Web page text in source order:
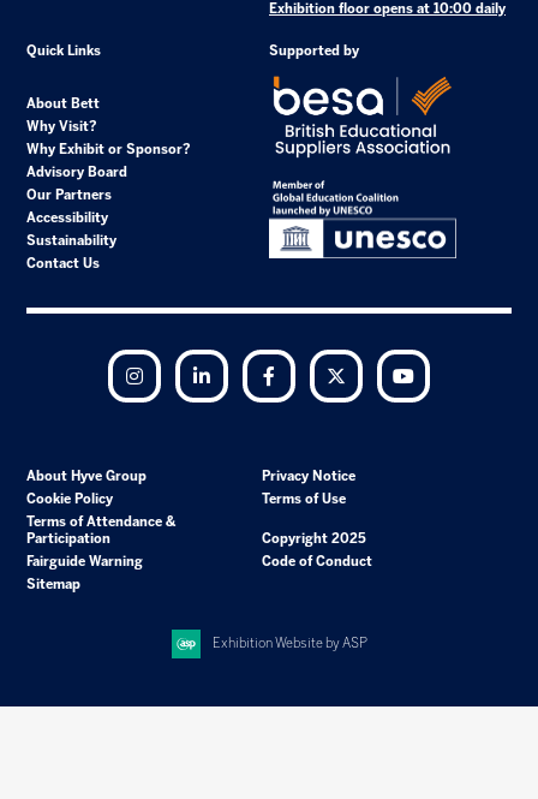
Exhibition floor opens at 10:00 daily
Quick Links
About Bett
Why Visit?
Why Exhibit or Sponsor?
Advisory Board
Our Partners
Accessibility
Sustainability
Contact Us
Supported by
Instagram LinkedIn Facebook Twitter
About Hyve Group
Privacy Notice
Cookie Policy
Terms of Use
Terms of Attendance &
Participation
Copyright 2025
Fairguide Warning
Code of Conduct
Sitemap
Exhibition Website by ASP